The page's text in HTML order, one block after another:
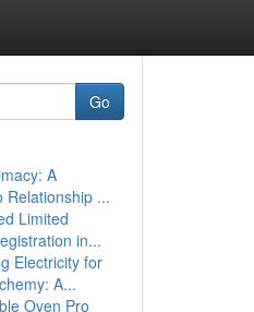
Go
A
Relationship ...
Limited
in...
Electricity for
A...
Oven Pro